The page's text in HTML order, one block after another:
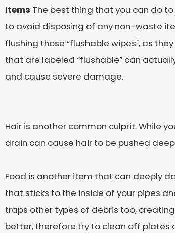
Items The best thing that you can do
to avoid disposing of any non-waste
flushing those “flushable wipes", as
that are labeled “flushable” can
and cause severe damage.
Hair is another common culprit. While
drain can cause hair to be pushed
Food is another item that can deeply
that sticks to the inside of your pipes
traps other types of debris too,
better, therefore try to clean off